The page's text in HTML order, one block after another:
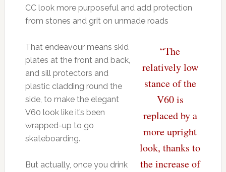
CC look more purposeful and add protection
from stones and grit on unmade roads
“The
relatively low
stance of the
V60 is
replaced by a
more upright
look, thanks to
the increase of
That endeavour means skid
plates at the front and back,
and sill protectors and
plastic cladding round the
side, to make the elegant
V60 look like it’s been
wrapped-up to go
skateboarding.
But actually, once you drink